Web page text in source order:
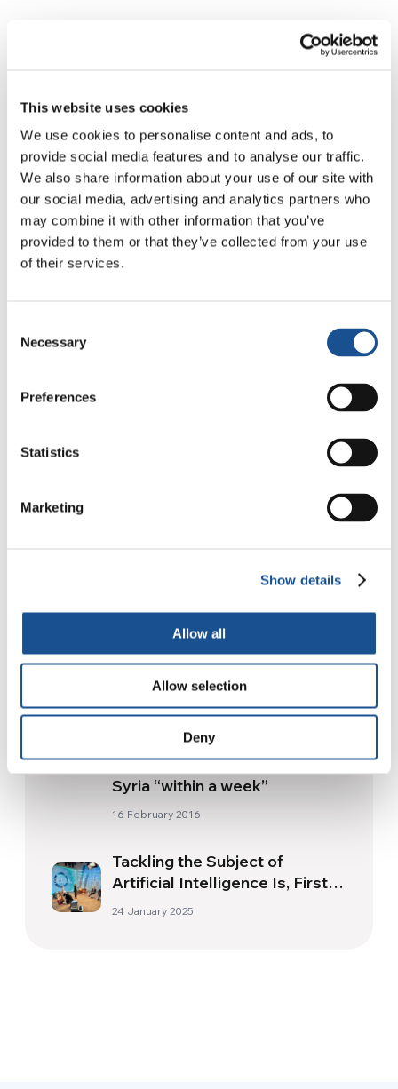
This website uses cookies
We use cookies to personalise content and ads, to
provide social media features and to analyse our traffic.
We also share information about your use of our site with
our social media, advertising and analytics partners who
may combine it with other information that you’ve
provided to them or that they’ve collected from your use
of their services.
Selection
Necessary
Preferences
Statistics
Marketing
Show details
Allow all
Allow selection
Deny
Related News
Three stories of Ecology, sport
Readers also like
2016 Luminosa Award to Sikh
Leader
26 September 2016
Major powers agree on truce in
Syria “within a week”
16 February 2016
Tackling the Subject of
Artificial Intelligence Is, First
and Foremost, Necessary
24 January 2025